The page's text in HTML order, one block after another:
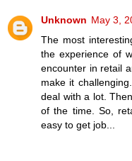
Unknown May 3,
The most
the experience of
encounter in retail
make it
deal with a lot.
of the time. So,
easy to get job...